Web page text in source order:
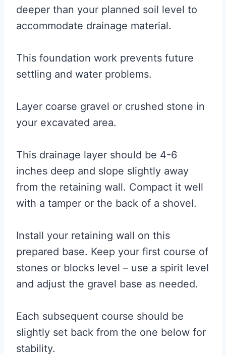
deeper than your planned soil level to
accommodate drainage material.
This foundation work prevents future
settling and water problems.
Layer coarse gravel or crushed stone in
your excavated area.
This drainage layer should be 4-6
inches deep and slope slightly away
from the retaining wall. Compact it well
with a tamper or the back of a shovel.
Install your retaining wall on this
prepared base. Keep your first course of
stones or blocks level – use a spirit level
and adjust the gravel base as needed.
Each subsequent course should be
slightly set back from the one below for
stability.